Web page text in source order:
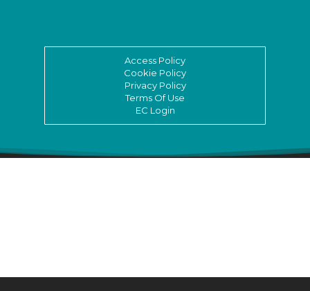
Access Policy
Cookie Policy
Privacy Policy
Terms Of Use
EC Login